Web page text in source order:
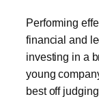
Performing
financial and
investing in a
young
best off